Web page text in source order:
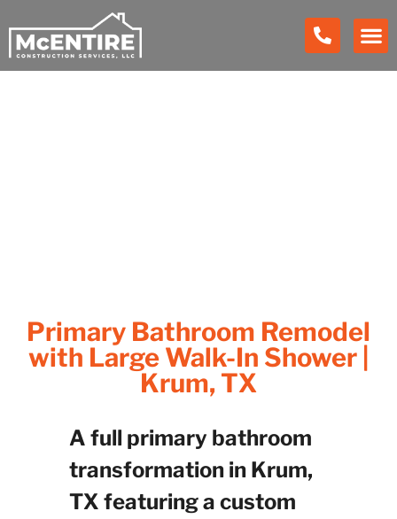
Primary Bathroom Remodel
with Large Walk-In Shower |
Krum, TX
A full primary bathroom
transformation in Krum,
TX featuring a custom